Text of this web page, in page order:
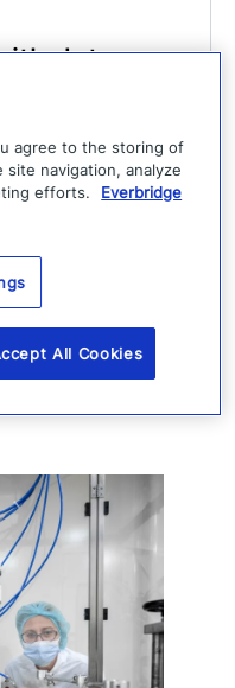
data-
response
chain risks,
agree to the storing of
navigation, analyze
efforts.
Everbridge
All Cookies